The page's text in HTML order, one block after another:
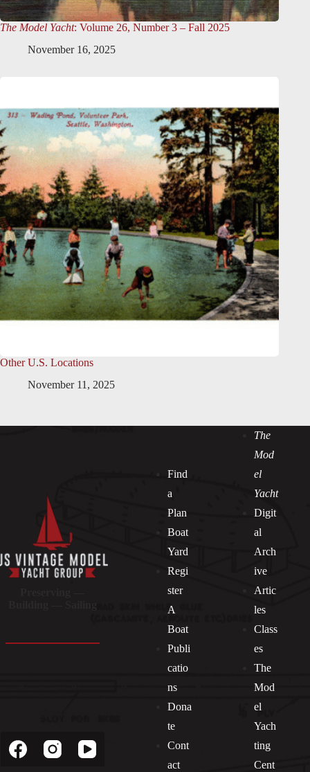
The Model Yacht: Volume 26, Number 3 – Fall 2025
November 16, 2025
Other U.S. Locations
November 11, 2025
Find
a
Plan
Boat
Yard
Regi
ster
A
Boat
Publi
catio
ns
Dona
te
Cont
act
The
Mod
el
Yacht
Digit
al
Arch
ive
Artic
les
Class
es
The
Mod
el
Yach
ting
Cent